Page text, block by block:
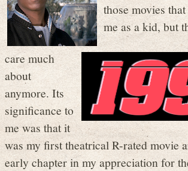
those movies
me as a kid, but
care much
about
anymore. Its
significance to
me was that it
was my first theatrical R-rated movie
early chapter in my appreciation for